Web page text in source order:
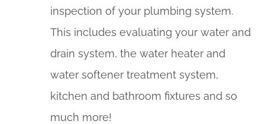
inspection of your plumbing system.
This includes evaluating your water and
drain system, the water heater and
water softener treatment system,
kitchen and bathroom fixtures and so
much more!